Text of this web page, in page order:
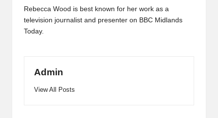
Rebecca Wood is best known for her work as a
television journalist and presenter on BBC Midlands
Today.
Admin
View All Posts